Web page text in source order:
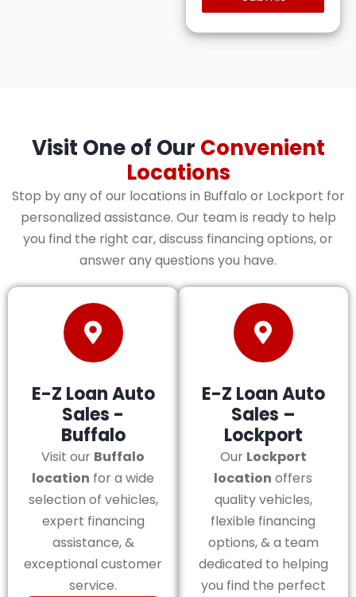
Visit One of Our Convenient
Locations
Stop by any of our locations in Buffalo or Lockport for
personalized assistance. Our team is ready to help
you find the right car, discuss financing options, or
answer any questions you have.
E-Z Loan Auto
Sales -
Buffalo
Visit our Buffalo
location for a wide
selection of vehicles,
expert financing
assistance, &
exceptional customer
service.
E-Z Loan Auto
Sales –
Lockport
Our Lockport
location offers
quality vehicles,
flexible financing
options, & a team
dedicated to helping
you find the perfect